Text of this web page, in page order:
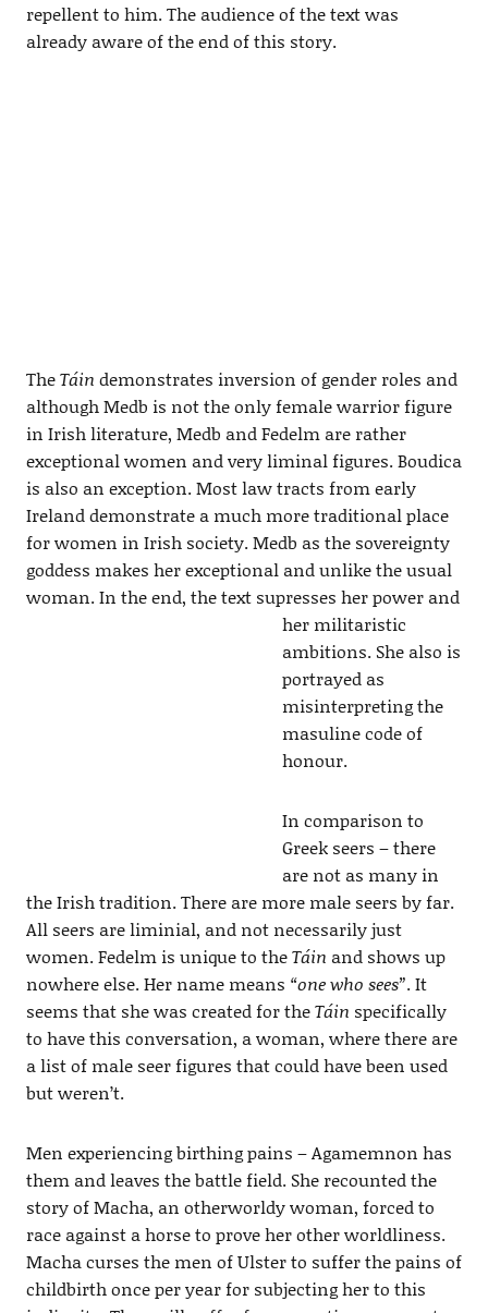
repellent to him. The audience of the text was
already aware of the end of this story.
TheTáin demonstrates inversion of gender roles and
although Medb is not the only female warrior figure
in Irish literature, Medb and Fedelm are rather
exceptional women and very liminal figures. Boudica
is also an exception. Most law tracts from early
Ireland demonstrate a much more traditional place
for women in Irish society. Medb as the sovereignty
goddess makes her exceptional and unlike the usual
woman. In the end, the text supresses herpower and
her militaristic
ambitions. She also is
portrayed as
misinterpreting the
masuline code of
honour.
In comparison to
Greek seers – there
are not as many in
the Irish tradition. There are more male seers by far.
All seers are liminial, and not necessarily just
women. Fedelm is unique to theTáin and shows up
nowhere else. Her name means “one who sees”. It
seems that she was created for theTáin specifically
to have this conversation, a woman, where there are
a list of male seer figures that could have been used
but weren’t.
Men experiencing birthing pains – Agamemnon has
them and leaves the battle field. She recounted the
story of Macha, an otherworldy woman, forced to
race against a horse to prove her other worldliness.
Macha curses the men of Ulster to suffer the pains of
childbirth once per year for subjecting her to this